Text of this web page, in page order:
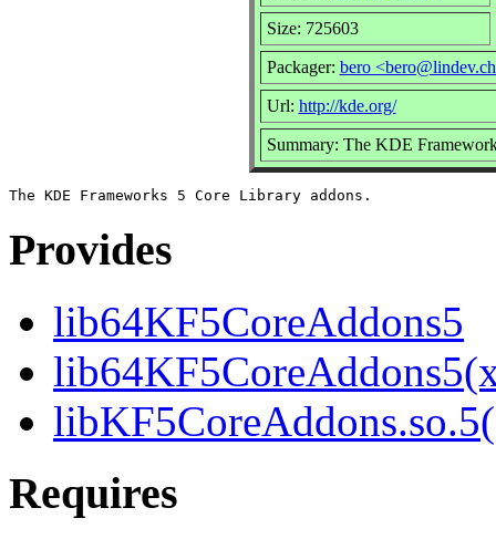
Size: 725603
Packager: bero
Url: http://kde.org/
Summary: The KDE
Provides
lib64KF5CoreAddons5
Requires